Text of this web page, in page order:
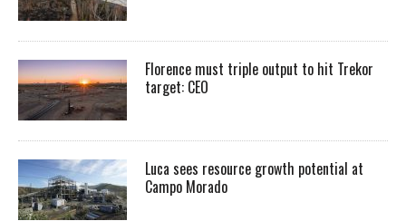
Florence must triple output to hit Trekor
target: CEO
Luca sees resource growth potential at
Campo Morado